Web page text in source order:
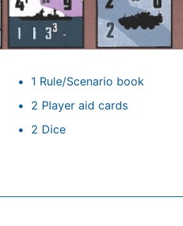
1 Rule/Scenario book
2 Player aid cards
2 Dice